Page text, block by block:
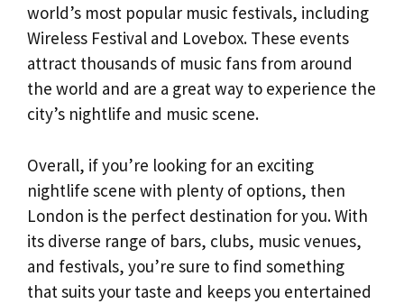
world’s most popular music festivals, including
Wireless Festival and Lovebox. These events
attract thousands of music fans from around
the world and are a great way to experience the
city’s nightlife and music scene.
Overall, if you’re looking for an exciting
nightlife scene with plenty of options, then
London is the perfect destination for you. With
its diverse range of bars, clubs, music venues,
and festivals, you’re sure to find something
that suits your taste and keeps you entertained